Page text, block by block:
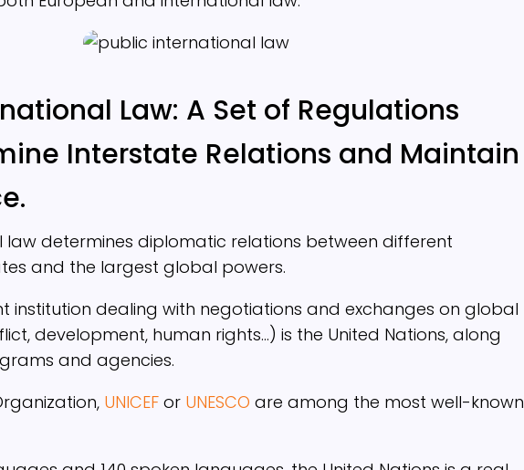
Law: A Set of Regulations
Interstate Relations and Maintain
law determines diplomatic relations between different
and the largest global powers.
institution dealing with negotiations and exchanges on global
development, human rights…) is the United Nations, along
and agencies.
UNICEF or UNESCO are among the most well-known